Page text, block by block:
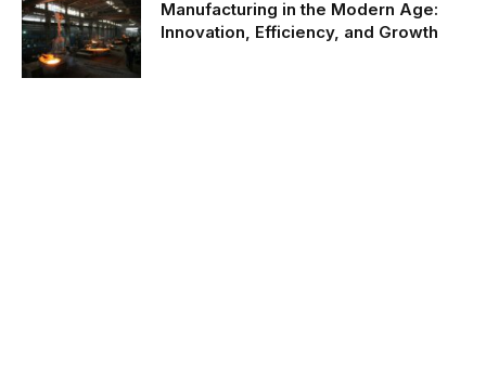
Manufacturing in the Modern Age:
Innovation, Efficiency, and Growth